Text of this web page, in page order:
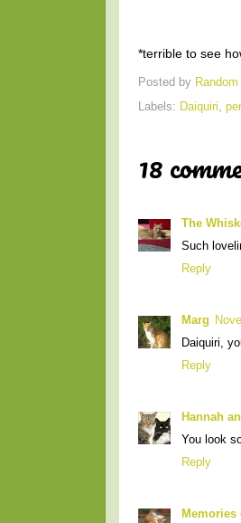
*terrible to see
Posted by
Labels: Daiquiri
18
The
Such
Reply
Marg
Daiquiri,
Reply
Hannah
You look
Reply